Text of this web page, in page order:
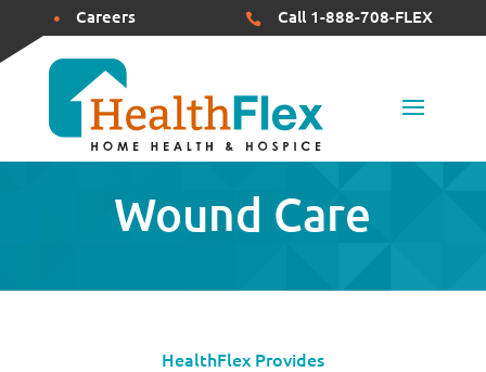
 Careers  Call 1-888-708-FLEX
Wound Care
HealthFlex Provides